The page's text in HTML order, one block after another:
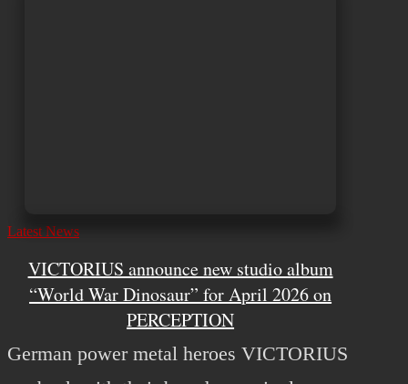
Latest News
VICTORIUS announce new studio album
“World War Dinosaur” for April 2026 on
PERCEPTION
German power metal heroes VICTORIUS